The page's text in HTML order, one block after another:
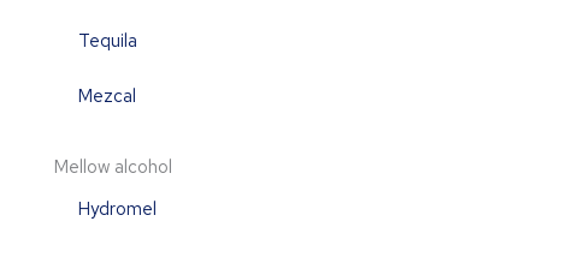
Tequila
Mezcal
Mellow alcohol
Hydromel